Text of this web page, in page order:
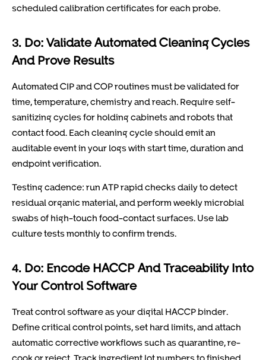
scheduled calibration certificates for each probe.
3. Do: Validate Automated Cleaning Cycles
And Prove Results
Automated CIP and COP routines must be validated for
time, temperature, chemistry and reach. Require self-
sanitizing cycles for holding cabinets and robots that
contact food. Each cleaning cycle should emit an
auditable event in your logs with start time, duration and
endpoint verification.
Testing cadence: run ATP rapid checks daily to detect
residual organic material, and perform weekly microbial
swabs of high-touch food-contact surfaces. Use lab
culture tests monthly to confirm trends.
4. Do: Encode HACCP And Traceability Into
Your Control Software
Treat control software as your digital HACCP binder.
Define critical control points, set hard limits, and attach
automatic corrective workflows such as quarantine, re-
cook or reject. Track ingredient lot numbers to finished